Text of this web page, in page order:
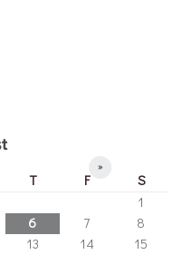
»
T F
S
1
6 7
8
13 14
15